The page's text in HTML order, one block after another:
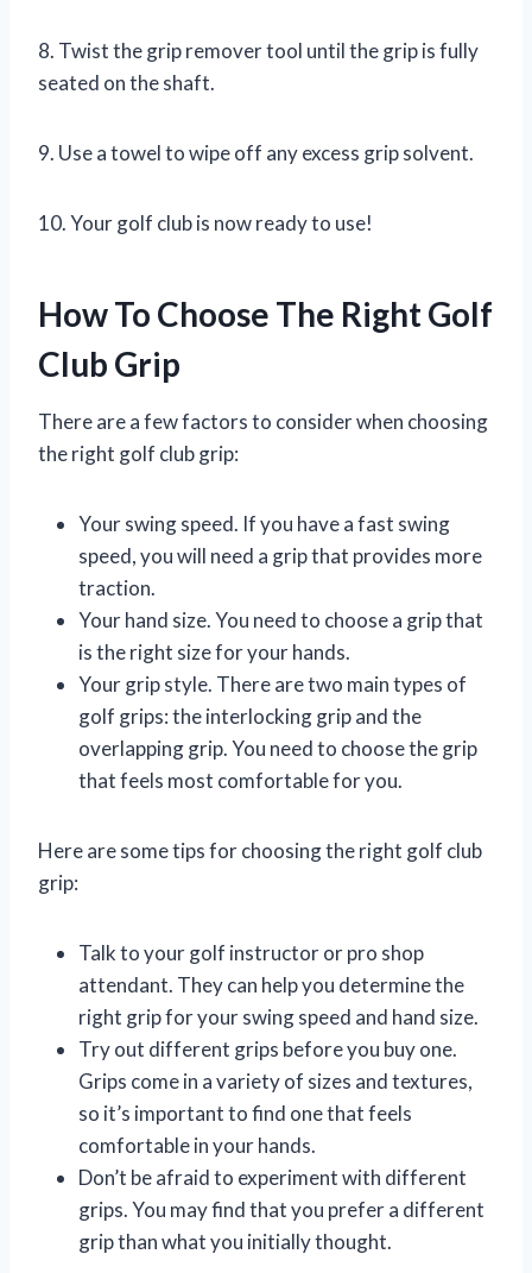
8. Twist the grip remover tool until the grip is fully
seated on the shaft.
9. Use a towel to wipe off any excess grip solvent.
10. Your golf club is now ready to use!
How To Choose The Right Golf
Club Grip
There are a few factors to consider when choosing
the right golf club grip:
Your swing speed. If you have a fast swing
speed, you will need a grip that provides more
traction.
Your hand size. You need to choose a grip that
is the right size for your hands.
Your grip style. There are two main types of
golf grips: the interlocking grip and the
overlapping grip. You need to choose the grip
that feels most comfortable for you.
Here are some tips for choosing the right golf club
grip:
Talk to your golf instructor or pro shop
attendant. They can help you determine the
right grip for your swing speed and hand size.
Try out different grips before you buy one.
Grips come in a variety of sizes and textures,
so it’s important to find one that feels
comfortable in your hands.
Don’t be afraid to experiment with different
grips. You may find that you prefer a different
grip than what you initially thought.